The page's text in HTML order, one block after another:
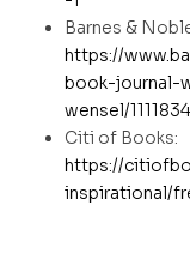
Barnes &
https://
book-journal-
wensel/
Citi of Books:
https://
inspirational/